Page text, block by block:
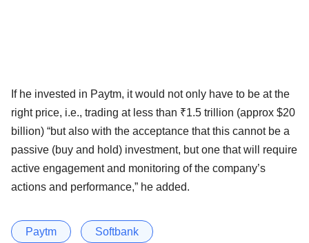
If he invested in Paytm, it would not only have to be at the
right price, i.e., trading at less than ₹1.5 trillion (approx $20
billion) “but also with the acceptance that this cannot be a
passive (buy and hold) investment, but one that will require
active engagement and monitoring of the company’s
actions and performance,” he added.
Paytm Softbank